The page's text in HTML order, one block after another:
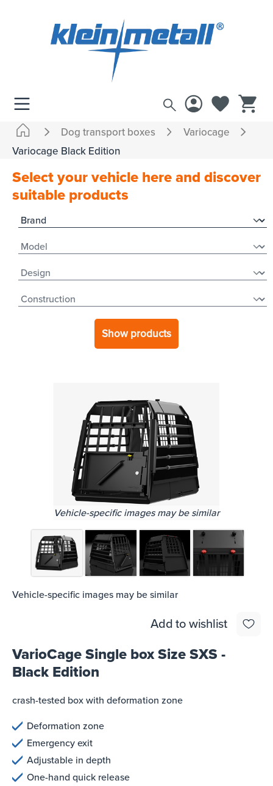
Dog transport boxes
Variocage
Variocage Black Edition
Select your vehicle here and discover
suitable products
Show products
Vehicle-specific images may be similar
Vehicle-specific images may be similar
Add to wishlist
VarioCage Single box Size SXS -
Black Edition
crash-tested box with deformation zone
Deformation zone
Emergency exit
Adjustable in depth
One-hand quick release